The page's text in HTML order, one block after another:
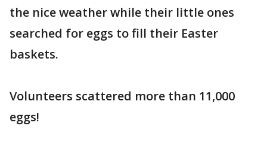
the nice weather while their little ones
searched for eggs to fill their Easter
baskets.
Volunteers scattered more than 11,000
eggs!